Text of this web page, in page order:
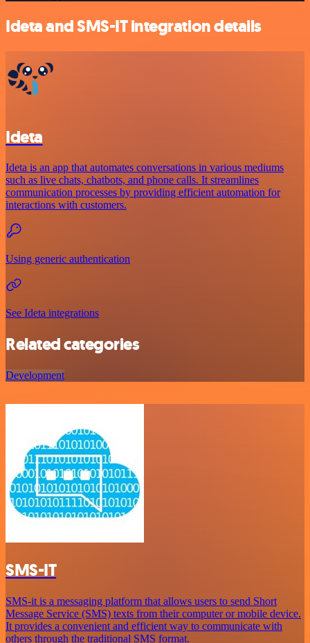
Ideta and SMS-IT integration details
Ideta
Ideta is an app that automates conversations in various mediums
such as live chats, chatbots, and phone calls. It streamlines
communication processes by providing efficient automation for
interactions with customers.
Using generic authentication
See Ideta integrations
Related categories
Development
SMS-IT
SMS-it is a messaging platform that allows users to send Short
Message Service (SMS) texts from their computer or mobile device.
It provides a convenient and efficient way to communicate with
others through the traditional SMS format.